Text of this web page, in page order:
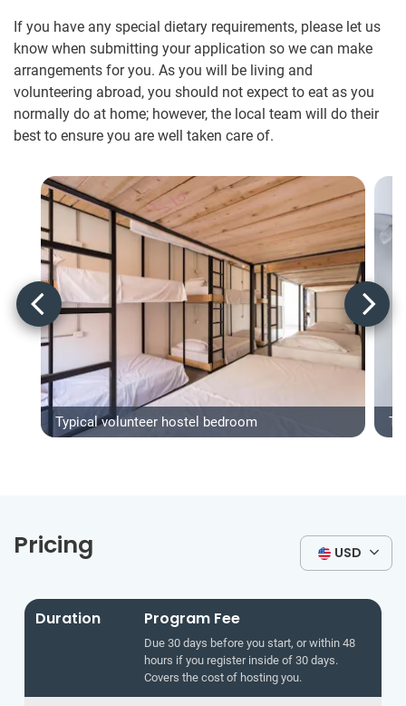
If you have any special dietary requirements, please let us
know when submitting your application so we can make
arrangements for you. As you will be living and
volunteering abroad, you should not expect to eat as you
normally do at home; however, the local team will do their
best to ensure you are well taken care of.
Typical volunteer hostel bedroom
Pricing USD
Duration Program Fee
Due 30 days before you start, or within 48
hours if you register inside of 30 days.
Covers the cost of hosting you.